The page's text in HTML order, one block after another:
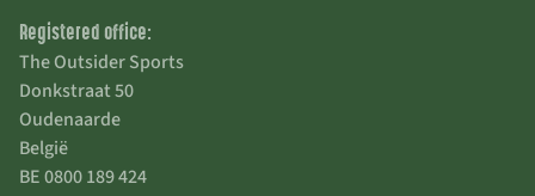
Registered office:
The Outsider Sports
Donkstraat 50
Oudenaarde
België
BE 0800 189 424